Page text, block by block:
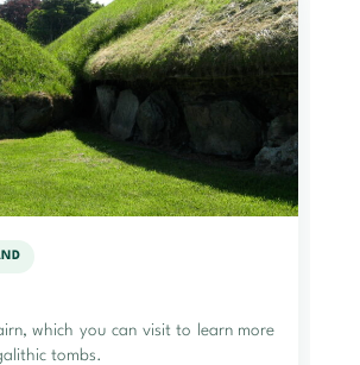
which you can visit to learn more
tombs.